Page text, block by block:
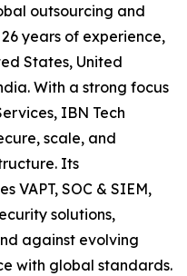
outsourcing and
years of experience,
States, United
With a strong focus
IBN Tech
scale, and
Its
VAPT, SOC & SIEM,
solutions,
against evolving
with global standards.